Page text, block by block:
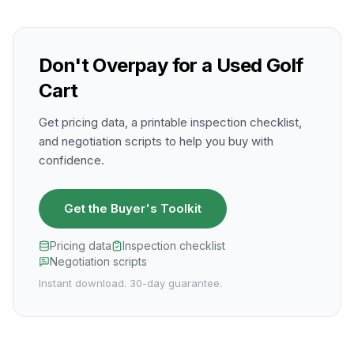
Don't Overpay for a Used Golf
Cart
Get pricing data, a printable inspection checklist,
and negotiation scripts to help you buy with
confidence.
Get the Buyer's Toolkit
Pricing data
Inspection checklist
Negotiation scripts
Instant download. 30-day guarantee.